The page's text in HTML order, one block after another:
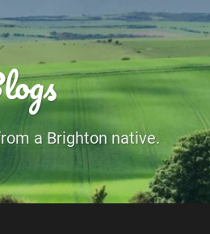
a Brighton native.